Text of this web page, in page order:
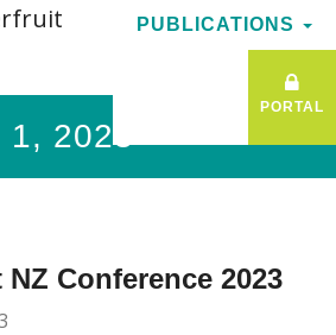
PUBLICATIONS
PORTAL
PUBLICATIONS
PORTAL
1, 2023
Conference 2023